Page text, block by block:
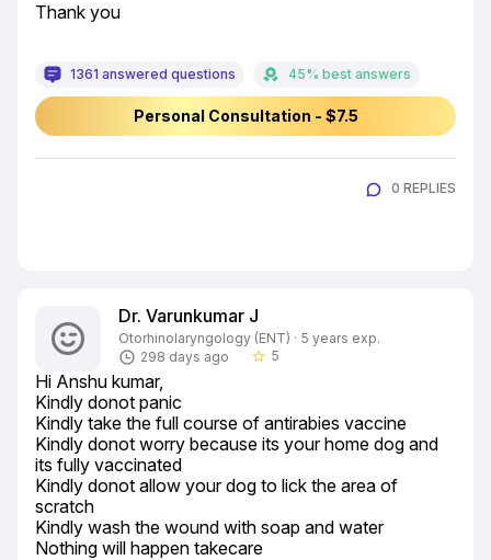
Thank you
1361 answered questions 45% best answers
Personal Consultation - $7.5
0 REPLIES
Dr. Varunkumar J
Otorhinolaryngology (ENT) · 5 years exp.
298 days ago
star_border 5
Hi Anshu kumar,
Kindly donot panic
Kindly take the full course of antirabies vaccine
Kindly donot worry because its your home dog and
its fully vaccinated
Kindly donot allow your dog to lick the area of
scratch
Kindly wash the wound with soap and water
Nothing will happen takecare